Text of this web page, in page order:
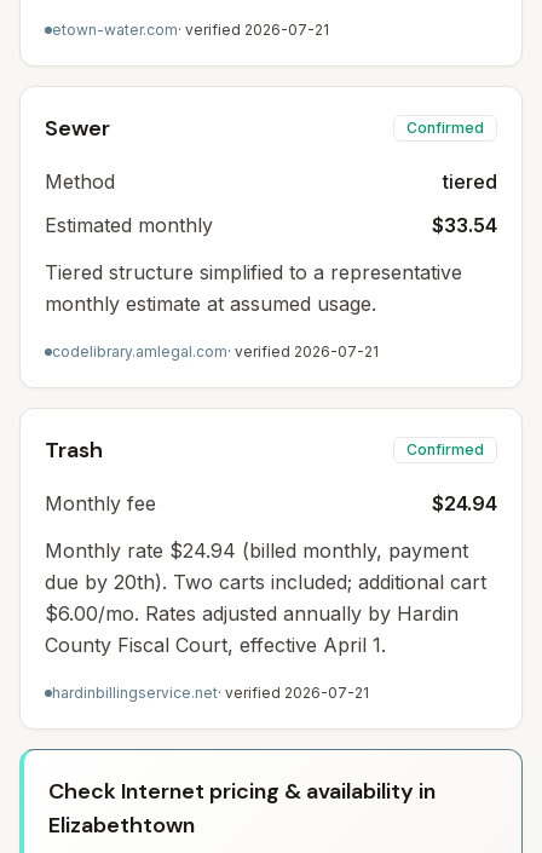
etown-water.com· verified 2026-07-21
Sewer Confirmed
Method
tiered
Estimated monthly
$33.54
Tiered structure simplified to a representative
monthly estimate at assumed usage.
codelibrary.amlegal.com· verified 2026-07-21
Trash Confirmed
Monthly fee
$24.94
Monthly rate $24.94 (billed monthly, payment
due by 20th). Two carts included; additional cart
$6.00/mo. Rates adjusted annually by Hardin
County Fiscal Court, effective April 1.
hardinbillingservice.net· verified 2026-07-21
Check Internet pricing & availability in
Elizabethtown